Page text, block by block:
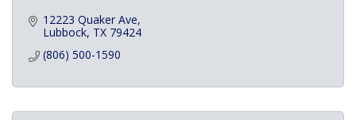
12223 Quaker Ave
Lubbock TX 79424
(806) 500-1590